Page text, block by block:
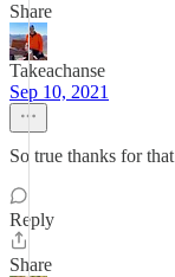
Share
Takeachanse
Sep 10, 2021
So true thanks for that
Reply
Share